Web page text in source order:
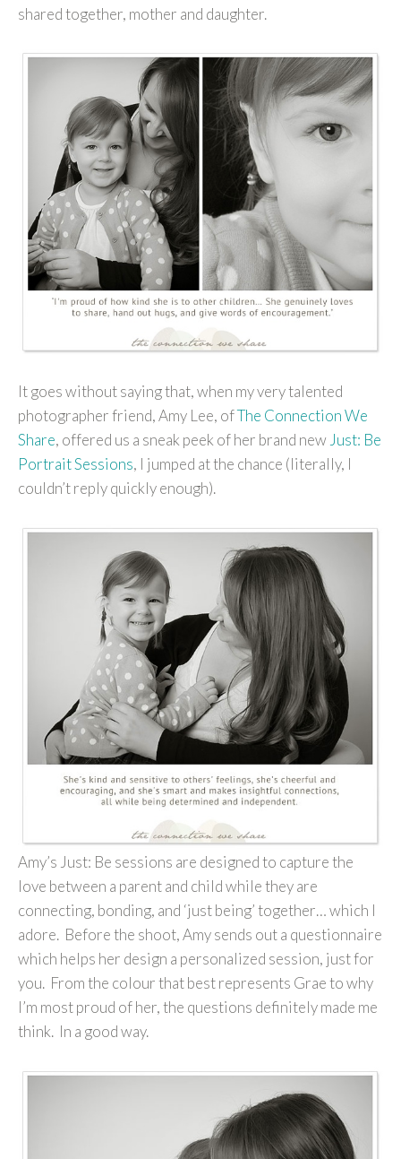
shared together, mother and daughter.
It goes without saying that, when my very talented
photographer friend, Amy Lee, ofThe Connection We
Share, offered us a sneak peek of her brand newJust: Be
Portrait Sessions, I jumped at the chance (literally, I
couldn’t reply quickly enough).
Amy’s Just: Be sessions are designed to capture the
love between a parent and child while they are
connecting, bonding, and ‘just being’ together… which I
adore. Before the shoot, Amy sends out a questionnaire
which helps her design a personalized session, just for
you. From the colour that best represents Grae to why
I’m most proud of her, the questions definitely made me
think. In a good way.